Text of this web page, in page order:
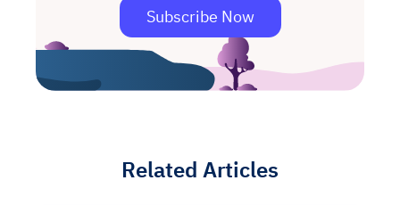
Subscribe Now
Related Articles